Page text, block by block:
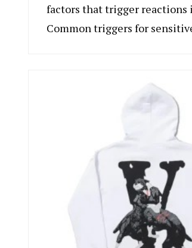
factors that trigger reactions
Common triggers for